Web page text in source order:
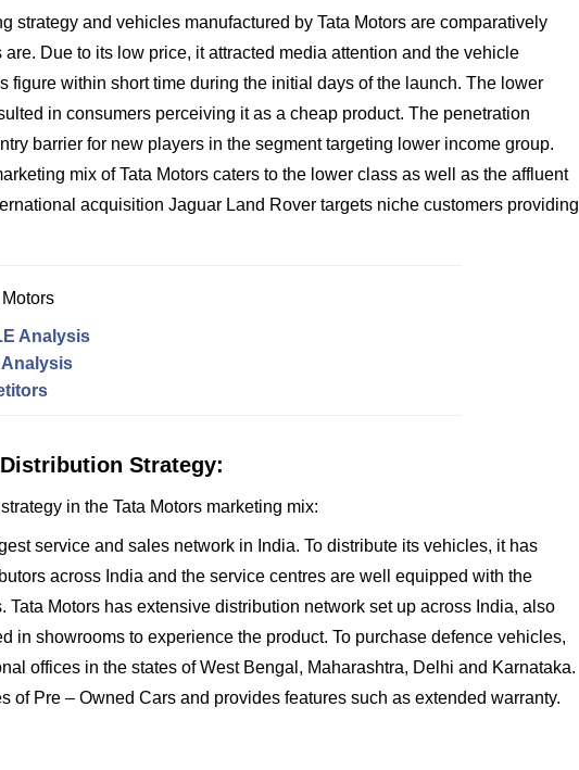
strategy and vehicles manufactured by Tata Motors are comparatively
Due to its low price, it attracted media attention and the vehicle
figure within short time during the initial days of the launch. The lower
in consumers perceiving it as a cheap product. The penetration
barrier for new players in the segment targeting lower income group.
mix of Tata Motors caters to the lower class as well as the affluent
acquisition Jaguar Land Rover targets niche customers providing
Analysis
Analysis
Strategy:
in the Tata Motors marketing mix:
service and sales network in India. To distribute its vehicles, it has
across India and the service centres are well equipped with the
Tata Motors has extensive distribution network set up across India, also
in showrooms to experience the product. To purchase defence vehicles,
offices in the states of West Bengal, Maharashtra, Delhi and Karnataka.
of Pre – Owned Cars and provides features such as extended warranty.